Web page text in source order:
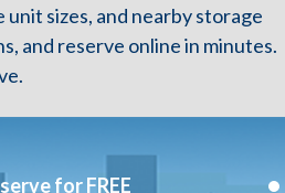
unit sizes, and nearby storage
and reserve online in minutes.
for FREE